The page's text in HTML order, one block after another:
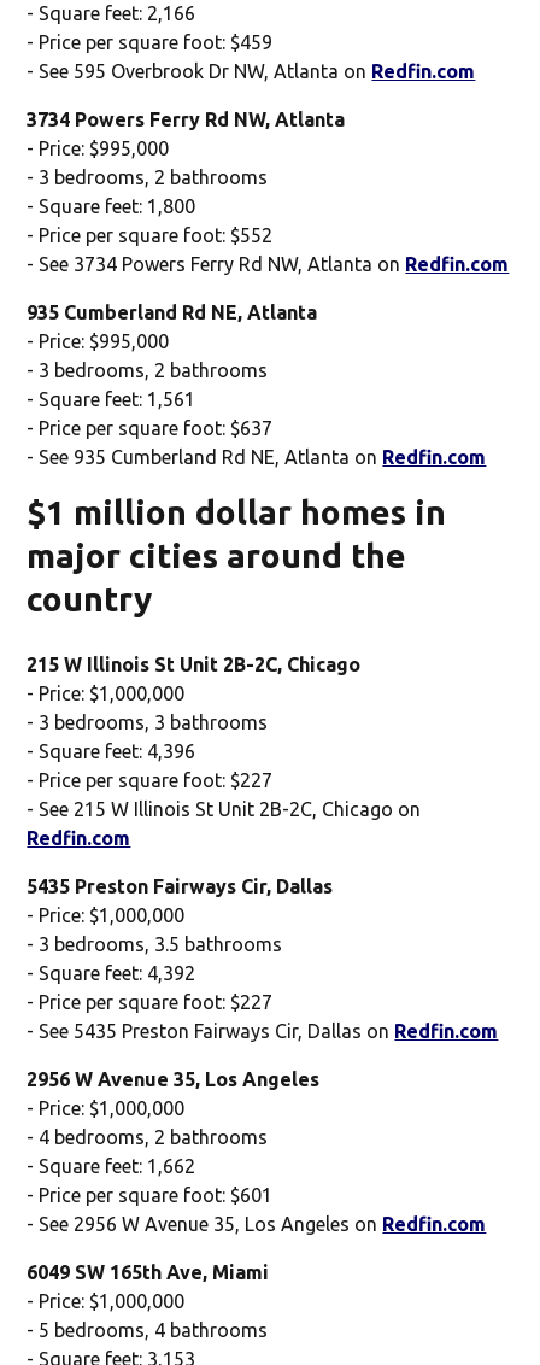
- Square feet: 2,166
- Price per square foot: $459
- See 595 Overbrook Dr NW, Atlanta on Redfin.com
3734 Powers Ferry Rd NW, Atlanta
- Price: $995,000
- 3 bedrooms, 2 bathrooms
- Square feet: 1,800
- Price per square foot: $552
- See 3734 Powers Ferry Rd NW, Atlanta on Redfin.com
935 Cumberland Rd NE, Atlanta
- Price: $995,000
- 3 bedrooms, 2 bathrooms
- Square feet: 1,561
- Price per square foot: $637
- See 935 Cumberland Rd NE, Atlanta on Redfin.com
$1 million dollar homes in
major cities around the
country
215 W Illinois St Unit 2B-2C, Chicago
- Price: $1,000,000
- 3 bedrooms, 3 bathrooms
- Square feet: 4,396
- Price per square foot: $227
- See 215 W Illinois St Unit 2B-2C, Chicago on
Redfin.com
5435 Preston Fairways Cir, Dallas
- Price: $1,000,000
- 3 bedrooms, 3.5 bathrooms
- Square feet: 4,392
- Price per square foot: $227
- See 5435 Preston Fairways Cir, Dallas on Redfin.com
2956 W Avenue 35, Los Angeles
- Price: $1,000,000
- 4 bedrooms, 2 bathrooms
- Square feet: 1,662
- Price per square foot: $601
- See 2956 W Avenue 35, Los Angeles on Redfin.com
6049 SW 165th Ave, Miami
- Price: $1,000,000
- 5 bedrooms, 4 bathrooms
- Square feet: 3,153